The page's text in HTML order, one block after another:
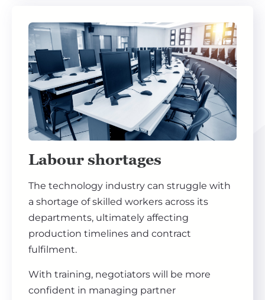
Labour shortages
The technology industry can struggle with
a shortage of skilled workers across its
departments, ultimately affecting
production timelines and contract
fulfilment.
With training, negotiators will be more
confident in managing partner